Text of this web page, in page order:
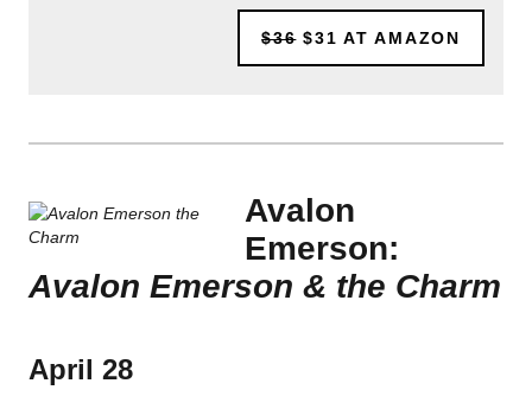
$36 $31 AT AMAZON
Avalon
Emerson:
Avalon Emerson & the Charm
April 28